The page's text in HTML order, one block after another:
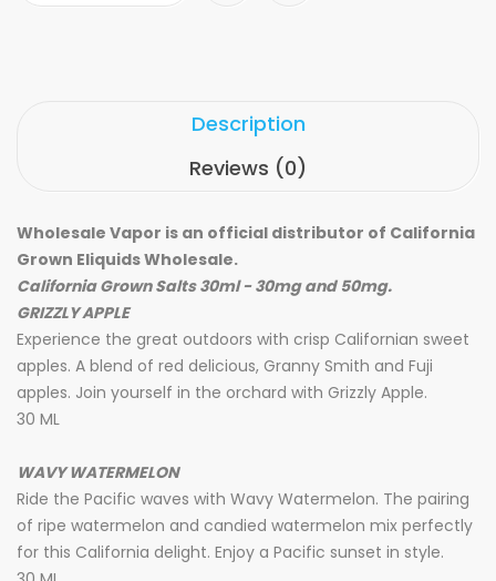
Description
Reviews (0)
Wholesale Vapor is an official distributor of California
Grown Eliquids Wholesale.
California Grown Salts 30ml - 30mg and 50mg.
GRIZZLY APPLE
Experience the great outdoors with crisp Californian sweet
apples. A blend of red delicious, Granny Smith and Fuji
apples. Join yourself in the orchard with Grizzly Apple.
30 ML
WAVY WATERMELON
Ride the Pacific waves with Wavy Watermelon. The pairing
of ripe watermelon and candied watermelon mix perfectly
for this California delight. Enjoy a Pacific sunset in style.